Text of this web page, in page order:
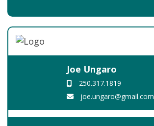
Joe Ungaro
250.317.1819
joe.ungaro@gmail.com